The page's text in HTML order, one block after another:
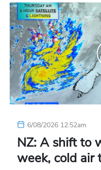
6/08/2026 12:52am
NZ: A shift to
week, cold air